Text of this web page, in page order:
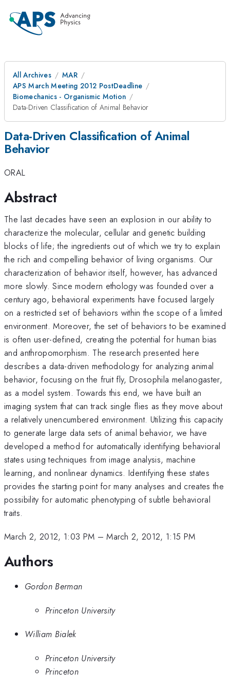
All Archives
MAR
APS March Meeting 2012 PostDeadline
Biomechanics - Organismic Motion
Data-Driven Classification of Animal Behavior
Data-Driven Classification of Animal
Behavior
ORAL
Abstract
The last decades have seen an explosion in our ability to
characterize the molecular, cellular and genetic building
blocks of life; the ingredients out of which we try to explain
the rich and compelling behavior of living organisms. Our
characterization of behavior itself, however, has advanced
more slowly. Since modern ethology was founded over a
century ago, behavioral experiments have focused largely
on a restricted set of behaviors within the scope of a limited
environment. Moreover, the set of behaviors to be examined
is often user-defined, creating the potential for human bias
and anthropomorphism. The research presented here
describes a data-driven methodology for analyzing animal
behavior, focusing on the fruit fly, Drosophila melanogaster,
as a model system. Towards this end, we have built an
imaging system that can track single flies as they move about
a relatively unencumbered environment. Utilizing this capacity
to generate large data sets of animal behavior, we have
developed a method for automatically identifying behavioral
states using techniques from image analysis, machine
learning, and nonlinear dynamics. Identifying these states
provides the starting point for many analyses and creates the
possibility for automatic phenotyping of subtle behavioral
traits.
March 2, 2012, 1:03 PM –March 2, 2012, 1:15 PM
Authors
Gordon Berman
Princeton University
William Bialek
Princeton University
Princeton